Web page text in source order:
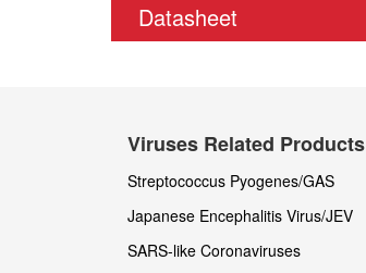
Datasheet
Viruses Related Products
Streptococcus Pyogenes/GAS
Japanese Encephalitis Virus/JEV
SARS-like Coronaviruses